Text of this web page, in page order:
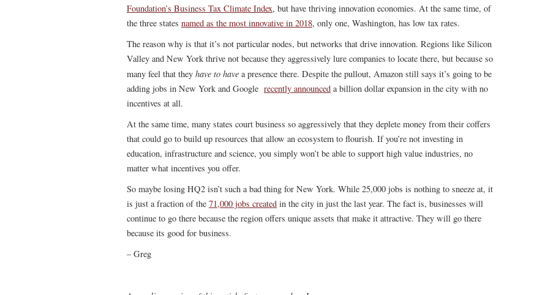
Foundation’s Business Tax Climate Index, but have thriving innovation economies. At the same time, of
the three states named as the most innovative in 2018, only one, Washington, has low tax rates.
The reason why is that it’s not particular nodes, but networks that drive innovation. Regions like Silicon
Valley and New York thrive not because they aggressively lure companies to locate there, but because so
many feel that they have to have a presence there. Despite the pullout, Amazon still says it’s going to be
adding jobs in New York and Google recently announced a billion dollar expansion in the city with no
incentives at all.
At the same time, many states court business so aggressively that they deplete money from their coffers
that could go to build up resources that allow an ecosystem to flourish. If you’re not investing in
education, infrastructure and science, you simply won’t be able to support high value industries, no
matter what incentives you offer.
So maybe losing HQ2 isn’t such a bad thing for New York. While 25,000 jobs is nothing to sneeze at, it
is just a fraction of the 71,000 jobs created in the city in just the last year. The fact is, businesses will
continue to go there because the region offers unique assets that make it attractive. They will go there
because its good for business.
– Greg